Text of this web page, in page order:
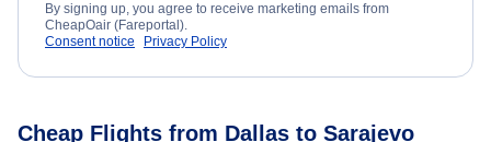
By signing up, you agree to receive marketing emails from
CheapOair (Fareportal).
Consent notice
Privacy Policy
Cheap Flights from Dallas to Sarajevo